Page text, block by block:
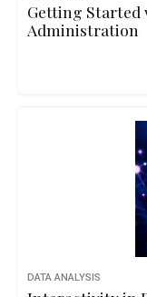
Getting Started
Administration
DATA ANALYSIS